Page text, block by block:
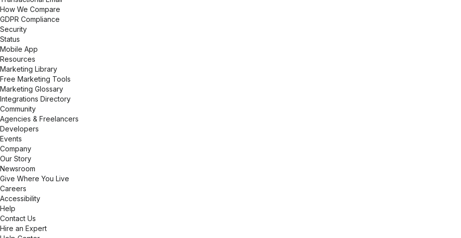
How We Compare
GDPR Compliance
Security
Status
Mobile App
Resources
Marketing Library
Free Marketing Tools
Marketing Glossary
Integrations Directory
Community
Agencies & Freelancers
Developers
Events
Company
Our Story
Newsroom
Give Where You Live
Careers
Accessibility
Help
Contact Us
Hire an Expert